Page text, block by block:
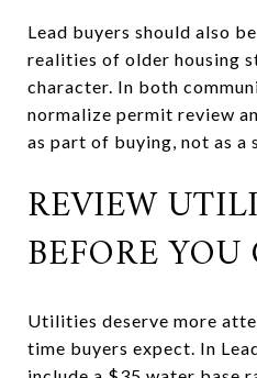
Lead buyers should also
realities of older housing
character. In both
normalize permit review
as part of buying, not as a
REVIEW
BEFORE YOU
Utilities deserve more
time buyers expect. In